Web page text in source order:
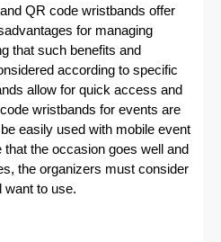
QR code wristbands offer
for managing
that such benefits and
according to specific
allow for quick access and
wristbands for events are
easily used with mobile event
the occasion goes well and
the organizers must consider
want to use.